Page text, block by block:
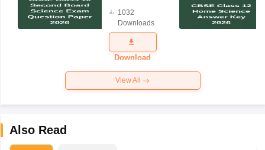
Science
Exam
Question
Paper 2026
1032
Downloads
Download
View All
Also Read